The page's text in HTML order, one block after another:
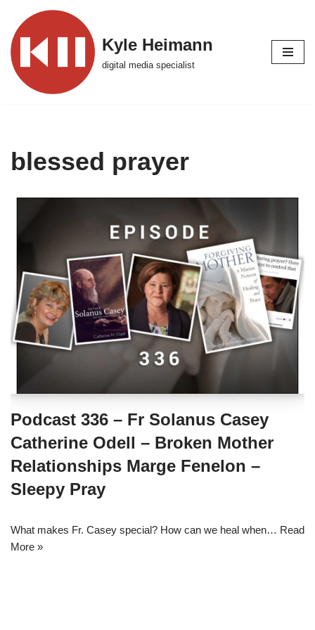
Skip
to
content
Kyle Heimann
digital media specialist
blessed prayer
Podcast 336 – Fr Solanus Casey
Catherine Odell – Broken Mother
Relationships Marge Fenelon –
Sleepy Pray
What makes Fr. Casey special? How can we heal when… Read
More »